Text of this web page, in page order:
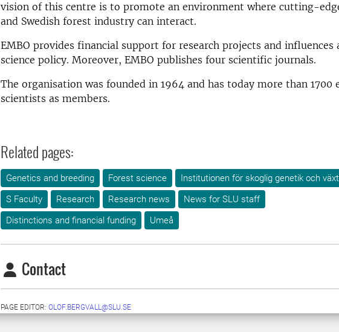
vision of this centre is to promote an environment where cutting-
and Swedish forest industry can interact.
EMBO provides financial support for research projects and influences
science policy. Moreover, EMBO publishes four scientific journals.
The organisation was founded in 1964 and has today more than 1700
scientists as members.
Related pages:
Genetics and breeding Forest science
Institutionen för skoglig genetik och
S Faculty
Research Research news
News for SLU staff
Distinctions and financial funding
Umeå
Contact
PAGE EDITOR: OLOF.BERGVALL@SLU.SE